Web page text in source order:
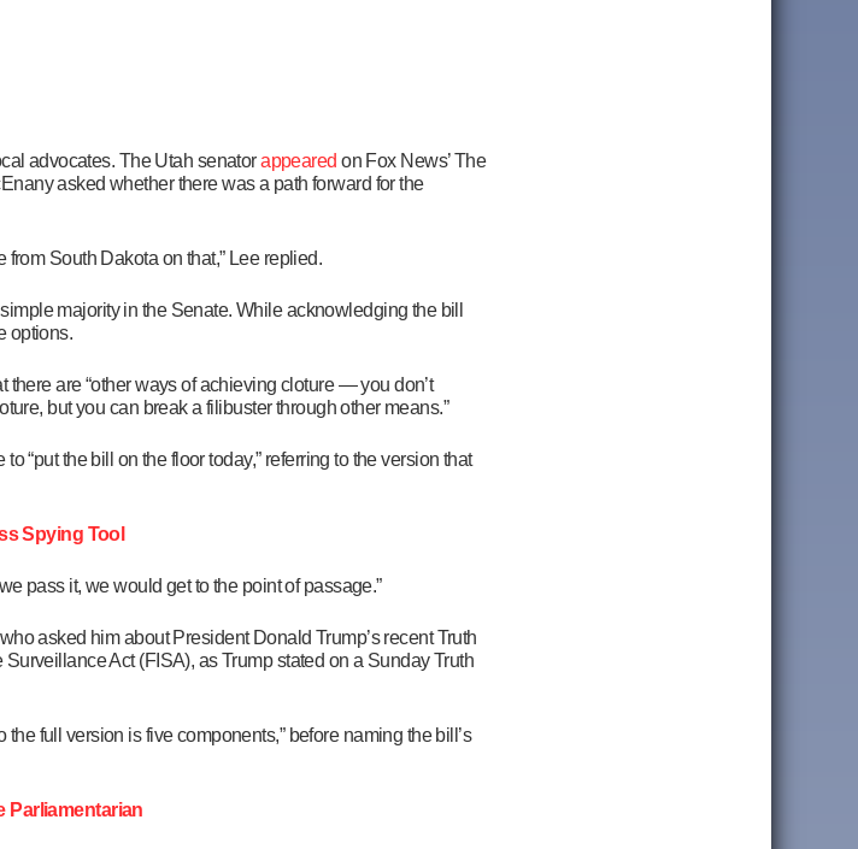
advocates. The Utah senatorappeared on Fox News’ The
asked whether there was a path forward for the
South Dakota on that,” Lee replied.
majority in the Senate. While acknowledging the bill
options.
there are “other ways of achieving cloture — you don’t
but you can break a filibuster through other means.”
“put the bill on the floor today,” referring to the version that
Spying Tool
pass it, we would get to the point of passage.”
asked him about President Donald Trump’s recent Truth
Act (FISA), as Trump stated on a Sunday Truth
full version is five components,” before naming the bill’s
Parliamentarian